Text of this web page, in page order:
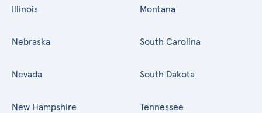
Illinois Montana
Nebraska
Nevada
New Hampshire
South Carolina
South Dakota
Tennessee